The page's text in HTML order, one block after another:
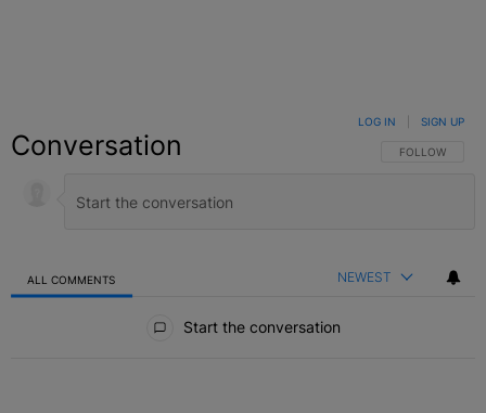
Conversation FOLLOW THIS
FOLLOW
LOG IN SIGN UP
ALL COMMENTS NEWEST
Start the conversation